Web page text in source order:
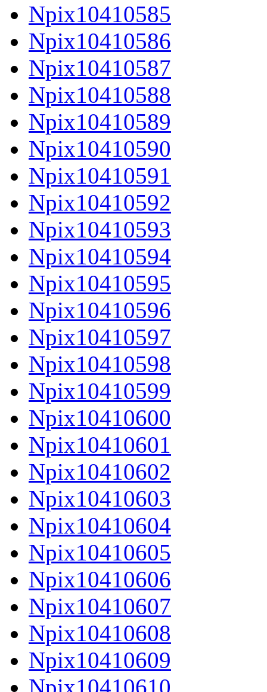
Npix10410585
Npix10410586
Npix10410587
Npix10410588
Npix10410589
Npix10410590
Npix10410591
Npix10410592
Npix10410593
Npix10410594
Npix10410595
Npix10410596
Npix10410597
Npix10410598
Npix10410599
Npix10410600
Npix10410601
Npix10410602
Npix10410603
Npix10410604
Npix10410605
Npix10410606
Npix10410607
Npix10410608
Npix10410609